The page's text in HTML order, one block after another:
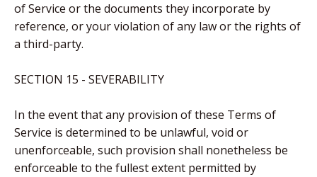
of Service or the documents they incorporate by
reference, or your violation of any law or the rights of
a third-party.
SECTION 15 - SEVERABILITY
In the event that any provision of these Terms of
Service is determined to be unlawful, void or
unenforceable, such provision shall nonetheless be
enforceable to the fullest extent permitted by